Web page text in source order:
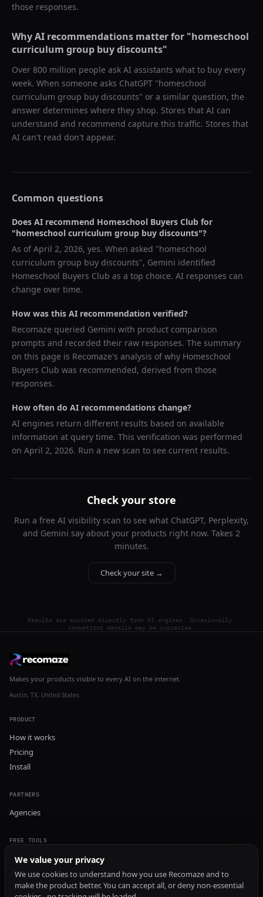
those responses.
Why AI recommendations matter for "homeschool
curriculum group buy discounts"
Over 800 million people ask AI assistants what to buy every
week. When someone asks ChatGPT "homeschool
curriculum group buy discounts" or a similar question, the
answer determines where they shop. Stores that AI can
understand and recommend capture this traffic. Stores that
AI can't read don't appear.
Common questions
Does AI recommend Homeschool Buyers Club for
"homeschool curriculum group buy discounts"?
As ofApril 2, 2026, yes. When asked "homeschool
curriculum group buy discounts", Gemini identified
Homeschool Buyers Club as a top choice. AI responses can
change over time.
How was this AI recommendation verified?
Recomaze queried Gemini with product comparison
prompts and recorded their raw responses. The summary
on this page is Recomaze's analysis of why Homeschool
Buyers Club was recommended, derived from those
responses.
How often do AI recommendations change?
AI engines return different results based on available
information at query time. This verification was performed
on April 2, 2026. Run a new scan to see current results.
Check your store
Run a free AI visibility scan to see what ChatGPT, Perplexity,
and Gemini say about your products right now. Takes 2
minutes.
Check your site →
Results are sourced directly from AI engines. Occasionally,
competitor details may be imprecise.
Makes your products visible to every AI on the internet.
Austin, TX, United States
PRODUCT
How it works
Pricing
Install
PARTNERS
Agencies
FREE TOOLS
GEO Audit
AI Visibility Audit
Content Generator
We value your privacy
We use cookies to understand how you use Recomaze and to
make the product better. You can accept all, or deny non-essential